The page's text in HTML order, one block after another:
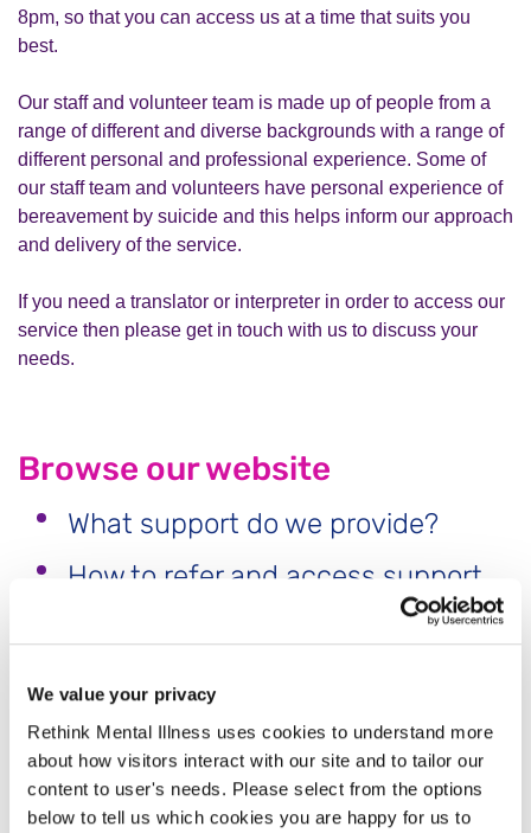
We value your privacy
Rethink Mental Illness uses cookies to understand more
about how visitors interact with our site and to tailor our
content to user's needs. Please select from the options
below to tell us which cookies you are happy for us to
8pm, so that you can access us at a time that suits you
best.
Our staff and volunteer team is made up of people from a
range of different and diverse backgrounds with a range of
different personal and professional experience. Some of
our staff team and volunteers have personal experience of
bereavement by suicide and this helps inform our approach
and delivery of the service.
If you need a translator or interpreter in order to access our
service then please get in touch with us to discuss your
needs.
Browse our website
What support do we provide?
How to refer and access support
What is traumatic or complicated
Coping with grief on mothers and
fathers day
Useful Resources and Documents